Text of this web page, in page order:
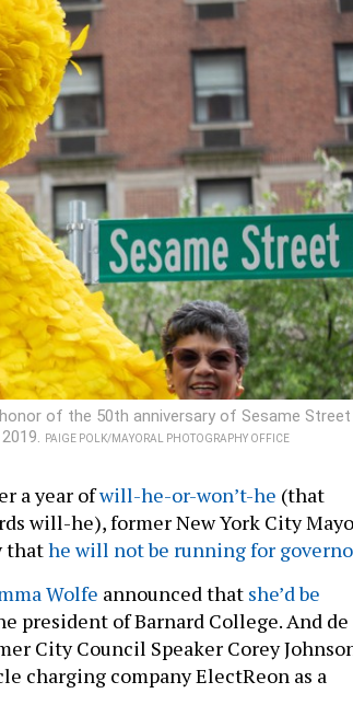
of the 50th anniversary of Sesame
PAIGE POLK/MAYORAL PHOTOGRAPHY OFFICE
a year ofwill-he-or-won’t-he (that
will-he), former New York City
thathe will not be running for
Wolfe announced that she’d be
president of Barnard College. And de
City Council Speaker Corey
charging company ElectReon as a